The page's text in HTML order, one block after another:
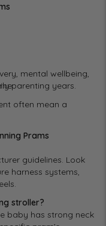
mental wellbeing,
parenting years.
often mean a
Prams
guidelines. Look
harness systems,
stroller?
baby has strong neck